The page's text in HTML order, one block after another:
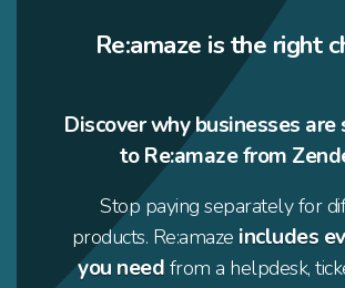
Re:amaze is the right
Discover why businesses
to Re:amaze from
Stop paying separately for
products. Re:amaze includes
you need from a helpdesk,